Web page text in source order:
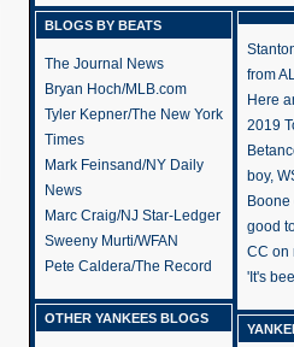
BLOGS BY BEATS
The Journal News
Bryan Hoch/MLB.com
Tyler Kepner/The New York
Times
Mark Feinsand/NY Daily
News
Marc Craig/NJ Star-Ledger
Sweeny Murti/WFAN
Pete Caldera/The Record
OTHER YANKEES BLOGS
from
Here
2019
boy,
good
CC on
'It's